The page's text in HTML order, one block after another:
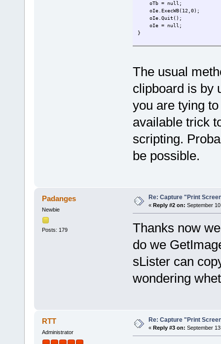
oTb = null;
oIe.ExecWB(12,0);
oIe.Quit();
oIe = null;
}
function
while(oIe.ReadyState!=4)
var oTb =
oTb.focus();
var s = oTb.value;
oIe = null;
return s;
The usual
clipboard is by
you are tying
available trick
scripting.
be possible.
Padanges
Newbie
Posts: 179
Re: Capture "Print
« Reply #2 on: September
Thanks now
do we
sLister can
wondering
RTT
Administrator
Re: Capture "Print
« Reply #3 on: September